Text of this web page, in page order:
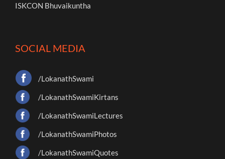
ISKCON Bhuvaikuntha
SOCIAL MEDIA
/LokanathSwami
/LokanathSwamiKirtans
/LokanathSwamiLectures
/LokanathSwamiPhotos
/LokanathSwamiQuotes